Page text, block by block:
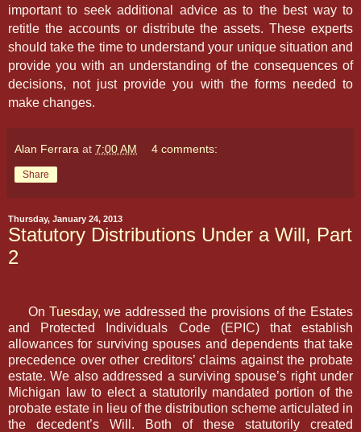
important to seek additional advice as to the best way to
retitle the accounts or distribute the assets. These experts
should take the time to understand your unique situation and
provide you with an understanding of the consequences of
decisions, not just provide you with the forms needed to
make changes.
Alan Ferrara at 7:00 AM 4 comments:
Share
Thursday, January 24, 2013
Statutory Distributions Under a Will, Part
2
On Tuesday, we addressed the provisions of the Estates
and Protected Individuals Code (EPIC) that establish
allowances for surviving spouses and dependents that take
precedence over other creditors’ claims against the probate
estate. We also addressed a surviving spouse’s right under
Michigan law to elect a statutorily mandated portion of the
probate estate in lieu of the distribution scheme articulated in
the decedent’s Will. Both of these statutorily created